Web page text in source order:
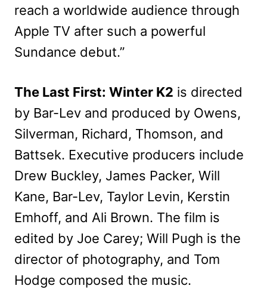
reach a worldwide audience through
Apple TV after such a powerful
Sundance debut.”
The Last First: Winter K2 is directed
by Bar-Lev and produced by Owens,
Silverman, Richard, Thomson, and
Battsek. Executive producers include
Drew Buckley, James Packer, Will
Kane, Bar-Lev, Taylor Levin, Kerstin
Emhoff, and Ali Brown. The film is
edited by Joe Carey; Will Pugh is the
director of photography, and Tom
Hodge composed the music.